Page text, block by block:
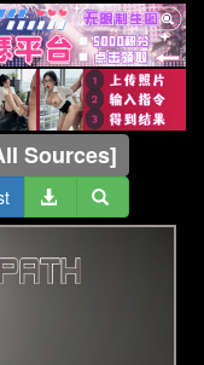
Sources]